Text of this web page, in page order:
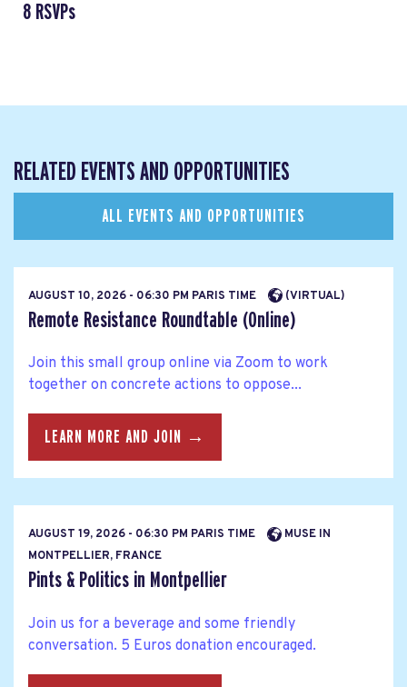
8 RSVPs
RELATED EVENTS AND OPPORTUNITIES
ALL EVENTS AND OPPORTUNITIES
AUGUST 10, 2026 - 06:30 PM PARIS TIME (VIRTUAL)
Remote Resistance Roundtable (Online)
Join this small group online via Zoom to work
together on concrete actions to oppose...
LEARN MORE AND JOIN →
AUGUST 19, 2026 - 06:30 PM PARIS TIME
MUSE IN
MONTPELLIER, FRANCE
Pints & Politics in Montpellier
Join us for a beverage and some friendly
conversation. 5 Euros donation encouraged.